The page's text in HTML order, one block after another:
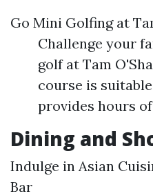
Go Mini Golfing at
Challenge your
golf at Tam
course is
provides hours
Dining and
Indulge in Asian
Bar